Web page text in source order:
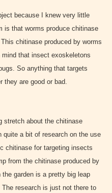
because I knew very little
is that worms produce chitinase
chitinase produced by worms
mind that insect exoskeletons
So anything that targets
they are good or bad.
stretch about the chitinase
quite a bit of research on the use
chitinase for targeting insects
from the chitinase produced by
garden is a pretty big leap
research is just not there to